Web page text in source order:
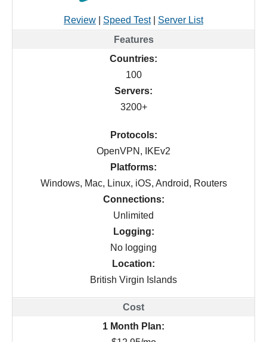
Review Speed Test| Server List
Countries:
100
Servers:
3200+
Protocols:
OpenVPN, IKEv2
Platforms:
Windows, Mac, Linux, iOS, Android, Routers
Connections:
Unlimited
Logging:
No logging
Location:
British Virgin Islands
1 Month Plan: